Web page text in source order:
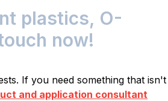
plastics, O-
now!
If you need something that isn't
and application consultant